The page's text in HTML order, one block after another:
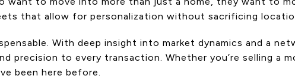
that allow for personalization without sacrificing
With deep insight into market dynamics and a
precision to every transaction. Whether you’re selling a
been here before.